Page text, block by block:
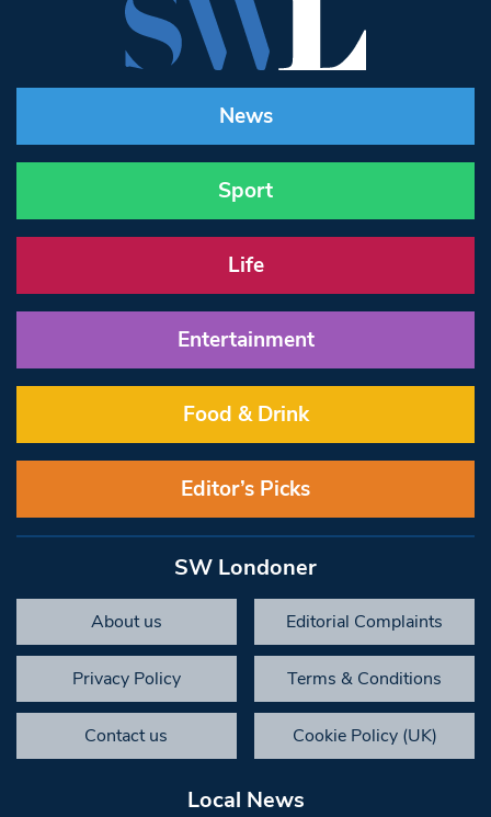
News
Sport
Life
Entertainment
Food & Drink
Editor’s Picks
SW Londoner
About us Editorial Complaints
Privacy Policy Terms & Conditions
Contact us Cookie Policy (UK)
Local News